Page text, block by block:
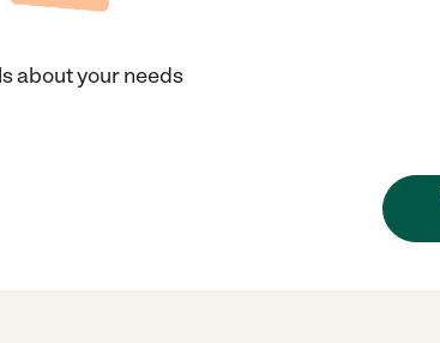
about your needs